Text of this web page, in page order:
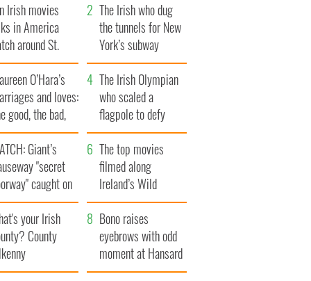
Irish movies
in America
around St.
Day
The Irish who dug
the tunnels for New
York’s subway
system
O’Hara’s
and loves:
good, the bad,
the ugly
The Irish Olympian
who scaled a
flagpole to defy
Britain
Giant’s
"secret
caught on
The top movies
filmed along
Ireland’s Wild
Atlantic Way
your Irish
County
Bono raises
eyebrows with odd
moment at Hansard
funeral